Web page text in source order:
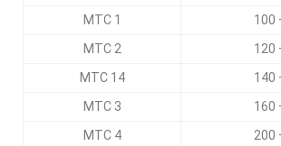
MTC 1
100
MTC 2
120
MTC 14
140
MTC 3
160
MTC 4
200